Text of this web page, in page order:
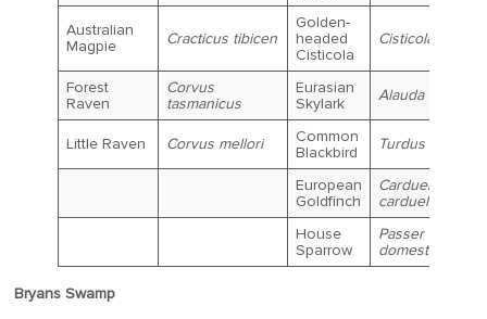
Australian
Magpie
Cracticus tibicen
Golden-
headed
Cisticola
Cisticola exilis
Forest
Raven
Corvus
tasmanicus
Eurasian
Skylark
Alauda arvensis
Little Raven Corvus mellori
Common
Blackbird
Turdus merula
European
Goldfinch
Carduelis
carduelis
House
Sparrow
Passer
domesticus
Bryans Swamp